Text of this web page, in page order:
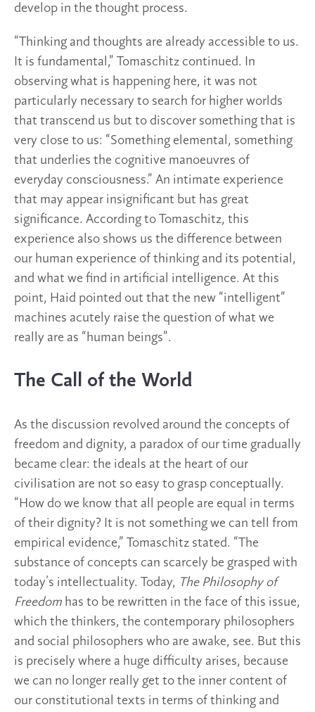
develop in the thought process.
“Thinking and thoughts are already accessible to us.
It is fundamental,” Tomaschitz continued. In
observing what is happening here, it was not
particularly necessary to search for higher worlds
that transcend us but to discover something that is
very close to us: “Something elemental, something
that underlies the cognitive manoeuvres of
everyday consciousness.” An intimate experience
that may appear insignificant but has great
significance. According to Tomaschitz, this
experience also shows us the difference between
our human experience of thinking and its potential,
and what we find in artificial intelligence. At this
point, Haid pointed out that the new “intelligent”
machines acutely raise the question of what we
really are as “human beings”.
The Call of the World
As the discussion revolved around the concepts of
freedom and dignity, a paradox of our time gradually
became clear: the ideals at the heart of our
civilisation are not so easy to grasp conceptually.
“How do we know that all people are equal in terms
of their dignity? It is not something we can tell from
empirical evidence,” Tomaschitz stated. “The
substance of concepts can scarcely be grasped with
today’s intellectuality. Today, The Philosophy of
Freedom has to be rewritten in the face of this issue,
which the thinkers, the contemporary philosophers
and social philosophers who are awake, see. But this
is precisely where a huge difficulty arises, because
we can no longer really get to the inner content of
our constitutional texts in terms of thinking and